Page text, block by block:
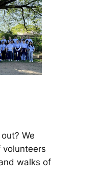
We
walks of